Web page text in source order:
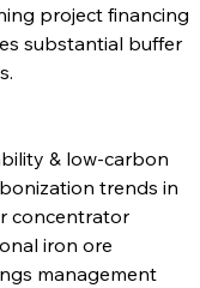
project financing
substantial buffer
& low-carbon
trends in
concentrator
iron ore
management